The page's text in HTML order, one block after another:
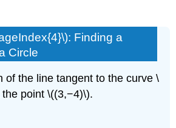
Finding a
Circle
of the line tangent to the curve \
point \((3,−4)\).